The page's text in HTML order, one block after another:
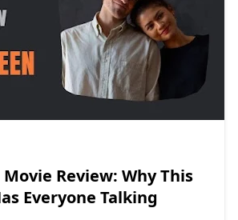
Review: Why This
Everyone Talking